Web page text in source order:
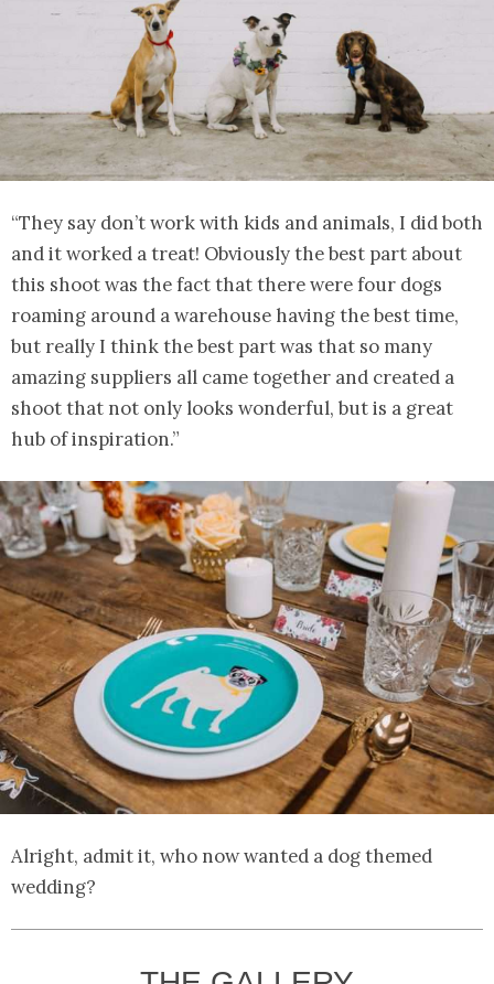
“They say don’t work with kids and animals, I did both
and it worked a treat! Obviously the best part about
this shoot was the fact that there were four dogs
roaming around a warehouse having the best time,
but really I think the best part was that so many
amazing suppliers all came together and created a
shoot that not only looks wonderful, but is a great
hub of inspiration.”
Alright, admit it, who now wanted a dog themed
wedding?